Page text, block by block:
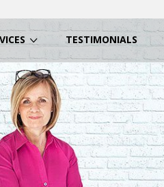
TESTIMONIALS